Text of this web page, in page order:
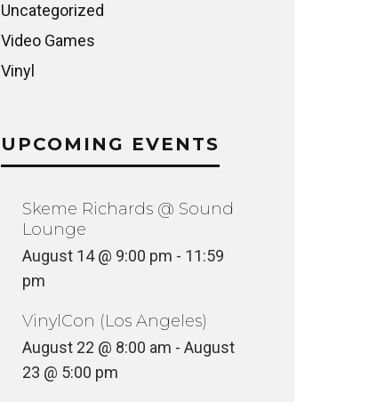
Uncategorized
Video Games
Vinyl
UPCOMING EVENTS
Skeme Richards @ Sound
Lounge
August 14 @ 9:00 pm - 11:59
pm
VinylCon (Los Angeles)
August 22 @ 8:00 am - August
23 @ 5:00 pm